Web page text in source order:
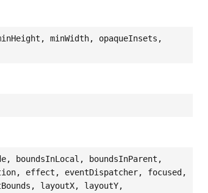
minWidth, opaqueInsets,
boundsInLocal, boundsInParent,
effect, eventDispatcher, focused,
layoutX, layoutY,